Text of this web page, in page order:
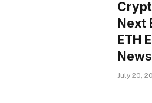
Next
ETH
News
July 20,